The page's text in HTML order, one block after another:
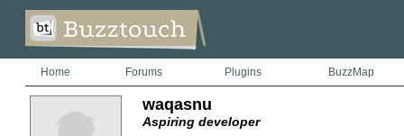
Home Forums Plugins BuzzMap
waqasnu
Aspiring developer